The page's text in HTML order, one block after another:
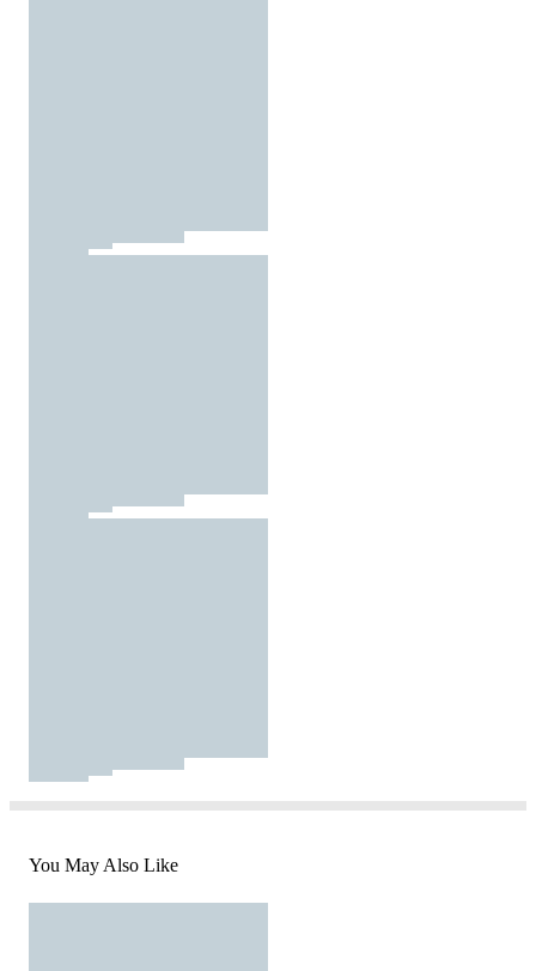
You May Also Like